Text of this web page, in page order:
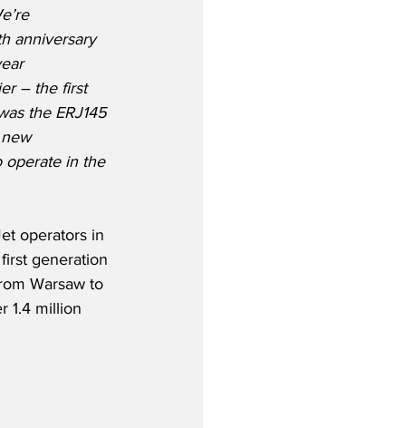
anniversary
– the first
the ERJ145
operate in the
operators in
generation
Warsaw to
1.4 million